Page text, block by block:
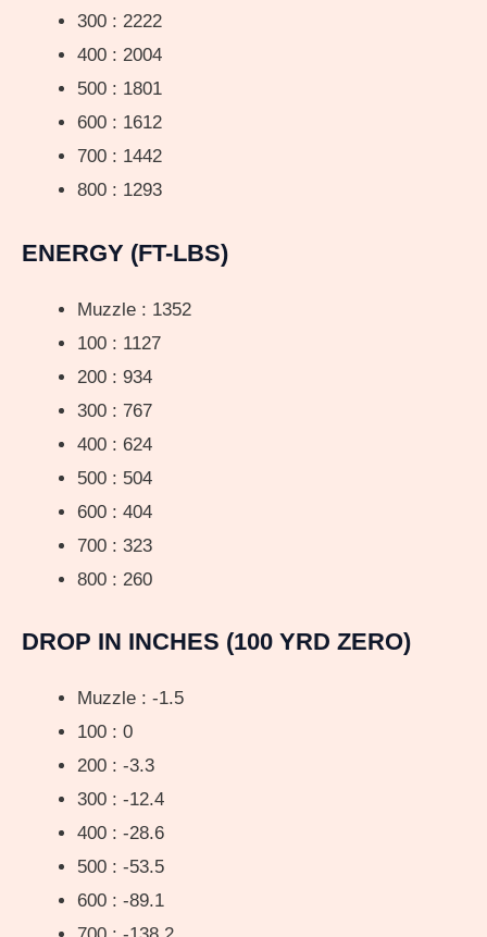
300 : 2222
400 : 2004
500 : 1801
600 : 1612
700 : 1442
800 : 1293
ENERGY (FT-LBS)
Muzzle : 1352
100 : 1127
200 : 934
300 : 767
400 : 624
500 : 504
600 : 404
700 : 323
800 : 260
DROP IN INCHES (100 YRD ZERO)
Muzzle : -1.5
100 : 0
200 : -3.3
300 : -12.4
400 : -28.6
500 : -53.5
600 : -89.1